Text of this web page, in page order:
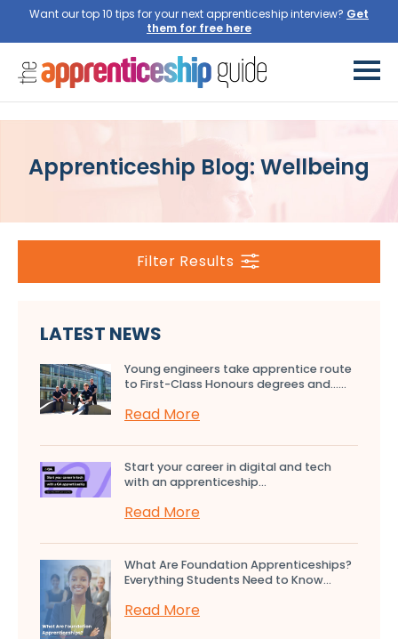
Want our top 10 tips for your next apprenticeship interview? Get
them for free here
Apprenticeship Blog: Wellbeing
Filter Results
LATEST NEWS
Young engineers take apprentice route
to First-Class Honours degrees and…...
Read More
Start your career in digital and tech
with an apprenticeship...
Read More
What Are Foundation Apprenticeships?
Everything Students Need to Know...
Read More